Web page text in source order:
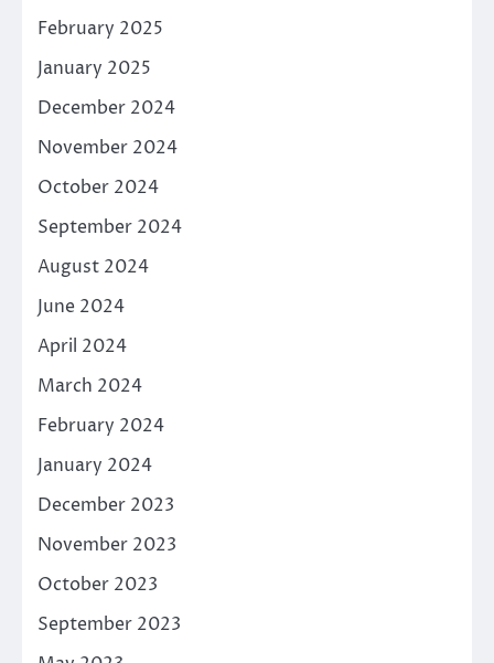
February 2025
January 2025
December 2024
November 2024
October 2024
September 2024
August 2024
June 2024
April 2024
March 2024
February 2024
January 2024
December 2023
November 2023
October 2023
September 2023